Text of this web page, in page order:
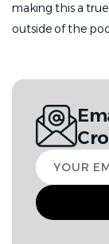
making this a
outside of the
Your
email